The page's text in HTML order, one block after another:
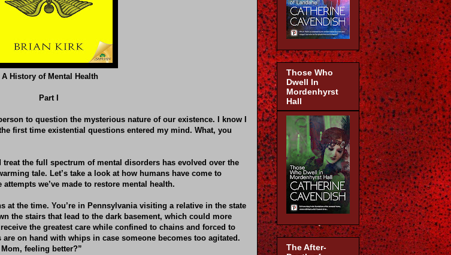
A History of Mental Health
Part I
to question the mysterious nature of our existence. I know I
first time existential questions entered my mind. What, you
the full spectrum of mental disorders has evolved over the
tale. Let’s take a look at how humans have come to
we’ve made to restore mental health.
at the time. You’re in Pennsylvania visiting a relative in the state
the stairs that lead to the dark basement, which could more
the greatest care while confined to chains and forced to
on hand with whips in case someone becomes too agitated.
feeling better?”
Those Who
Dwell In
Mordenhyrst
Hall
The After-